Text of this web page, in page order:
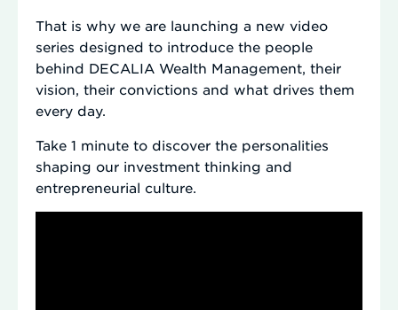
That is why we are launching a new video
series designed to introduce the people
behind DECALIA Wealth Management, their
vision, their convictions and what drives them
every day.
Take 1 minute to discover the personalities
shaping our investment thinking and
entrepreneurial culture.